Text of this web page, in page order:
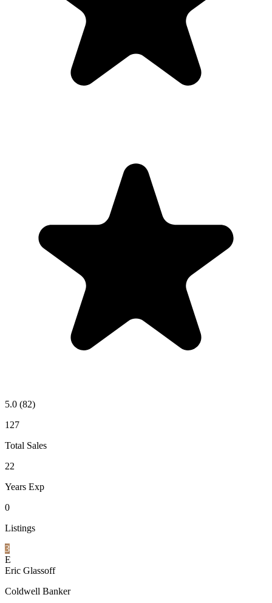
5.0 (82)
127
Total Sales
22
Years Exp
0
Listings
3
E
Eric Glassoff
Coldwell Banker